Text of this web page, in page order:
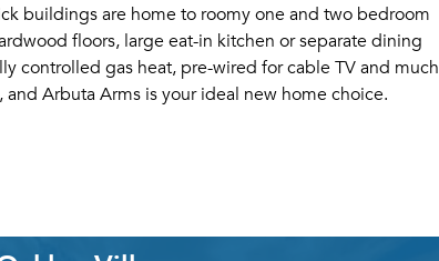
buildings are home to roomy one and two bedroom
floors, large eat-in kitchen or separate dining
controlled gas heat, pre-wired for cable TV and much
Arbuta Arms is your ideal new home choice.